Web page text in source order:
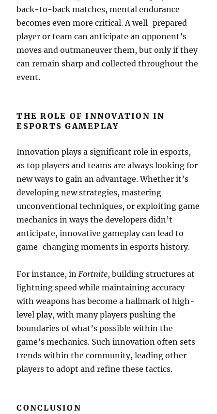
back-to-back matches, mental endurance
becomes even more critical. A well-prepared
player or team can anticipate an opponent’s
moves and outmaneuver them, but only if they
can remain sharp and collected throughout the
event.
THE ROLE OF INNOVATION IN
ESPORTS GAMEPLAY
Innovation plays a significant role in esports,
as top players and teams are always looking for
new ways to gain an advantage. Whether it’s
developing new strategies, mastering
unconventional techniques, or exploiting game
mechanics in ways the developers didn’t
anticipate, innovative gameplay can lead to
game-changing moments in esports history.
For instance, inFortnite, building structures at
lightning speed while maintaining accuracy
with weapons has become a hallmark of high-
level play, with many players pushing the
boundaries of what’s possible within the
game’s mechanics. Such innovation often sets
trends within the community, leading other
players to adopt and refine these tactics.
CONCLUSION